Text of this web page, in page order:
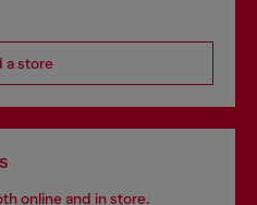
a store
online and in store.